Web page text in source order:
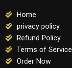
Home
privacy policy
Refund Policy
Terms of Service
Order Now